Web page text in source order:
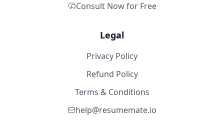
Consult Now for Free
Legal
Privacy Policy
Refund Policy
Terms & Conditions
help@resumemate.io